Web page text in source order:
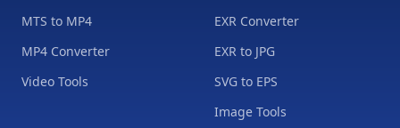
MTS to MP4
MP4 Converter
Video Tools
EXR Converter
EXR to JPG
SVG to EPS
Image Tools